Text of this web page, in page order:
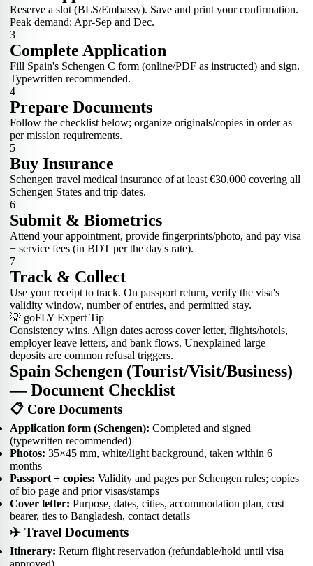
Reserve a slot (BLS/Embassy). Save and print your confirmation.
Peak demand: Apr-Sep and Dec.
3
Complete Application
Fill Spain's Schengen C form (online/PDF as instructed) and sign.
Typewritten recommended.
4
Prepare Documents
Follow the checklist below; organize originals/copies in order as
per mission requirements.
5
Buy Insurance
Schengen travel medical insurance of at least €30,000 covering all
Schengen States and trip dates.
6
Submit & Biometrics
Attend your appointment, provide fingerprints/photo, and pay visa
+ service fees (in BDT per the day's rate).
7
Track & Collect
Use your receipt to track. On passport return, verify the visa's
validity window, number of entries, and permitted stay.
💡 goFLY Expert Tip
Consistency wins. Align dates across cover letter, flights/hotels,
employer leave letters, and bank flows. Unexplained large
deposits are common refusal triggers.
Spain Schengen (Tourist/Visit/Business)
— Document Checklist
📋 Core Documents
Application form (Schengen): Completed and signed
(typewritten recommended)
Photos: 35×45 mm, white/light background, taken within 6
months
Passport + copies: Validity and pages per Schengen rules; copies
of bio page and prior visas/stamps
Cover letter: Purpose, dates, cities, accommodation plan, cost
bearer, ties to Bangladesh, contact details
✈️ Travel Documents
Itinerary: Return flight reservation (refundable/hold until visa
approved)